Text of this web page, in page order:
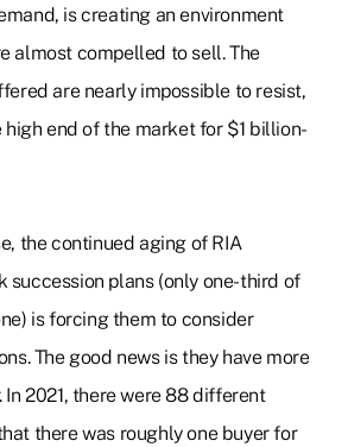
is creating an environment
almost compelled to sell. The
are nearly impossible to resist,
end of the market for $1 billion-
the continued aging of RIA
succession plans (only one-third of
is forcing them to consider
The good news is they have more
In 2021, there were 88 different
there was roughly one buyer for